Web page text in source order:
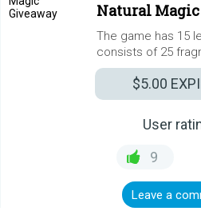
Natural Magic
The game has 15
consists of 25
$5.00
User
9
Leave a